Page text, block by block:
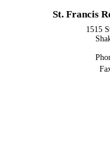
St. Francis
1515